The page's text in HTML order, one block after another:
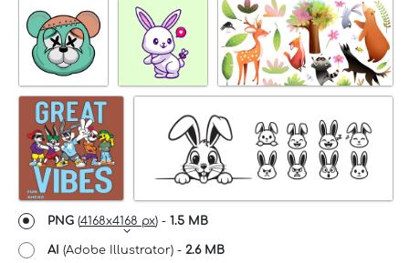
PNG (4168x4168 px) - 1.5 MB
AI (Adobe Illustrator) - 2.6 MB